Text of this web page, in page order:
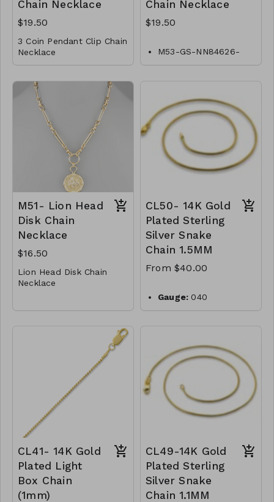
Chain Necklace
$19.50
3 Coin Pendant Clip Chain
Necklace
* Crystal
* Toogle Closure
* 17" L
M49-GS- NN84990-001
Chain Necklace
$19.50
M53-GS-NN84626-
001-650
* Metal
* Faux Pearl
* Lobster Clasp
* 15 " L
M51- Lion Head
Disk Chain
Necklace
$16.50
Lion Head Disk Chain
Necklace
CL50- 14K Gold
Plated Sterling
Silver Snake
Chain 1.5MM
From $40.00
Gauge: 040
Width:1.5mm
silver
Plating:14K yellow
gold
Finish:
high polish
Made in Italy
CL50- WGNAKE040-
CL41- 14K Gold
Plated Light
Box Chain
(1mm)
CL49-14K Gold
Plated Sterling
Silver Snake
Chain 1.1MM